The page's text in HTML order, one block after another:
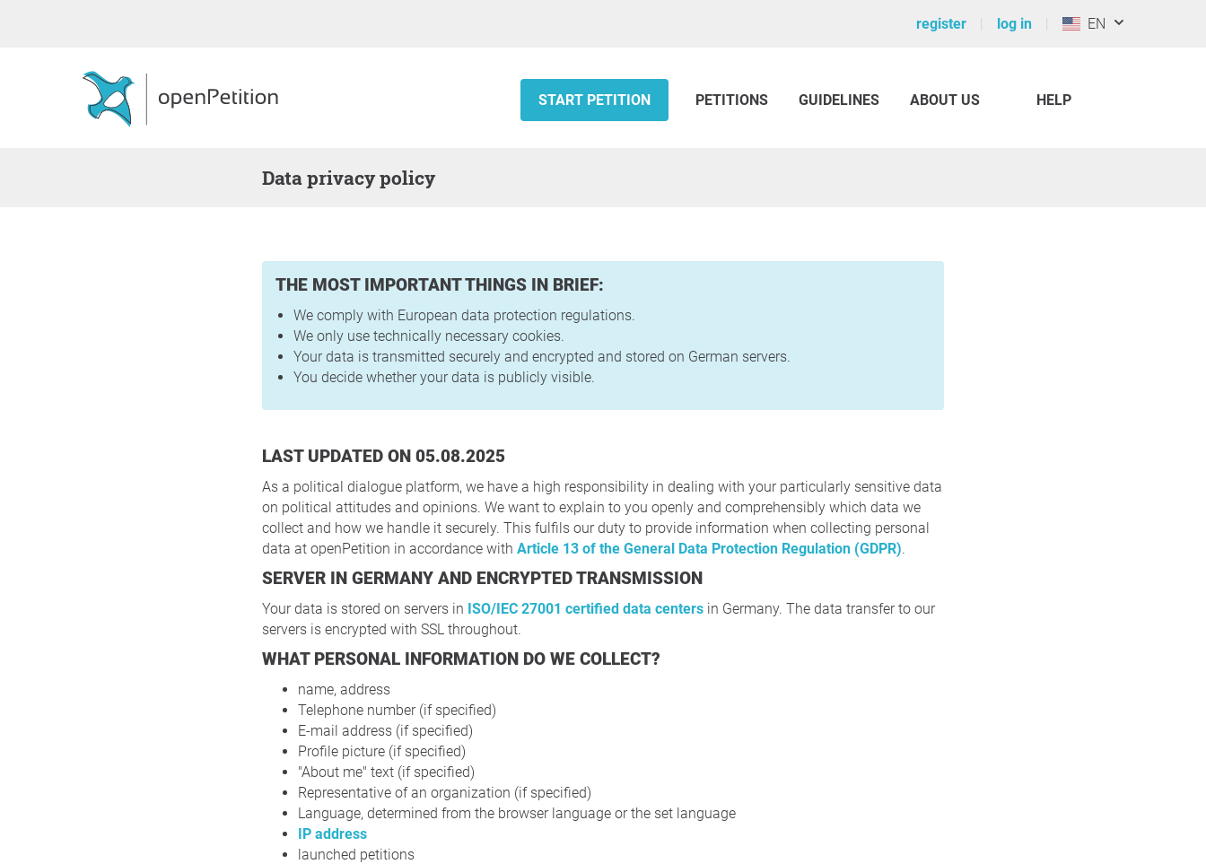
register log in EN
START PETITION PETITIONS GUIDELINES ABOUT US HELP
Data privacy policy
THE MOST IMPORTANT THINGS IN BRIEF:
We comply with European data protection regulations.
We only use technically necessary cookies.
Your data is transmitted securely and encrypted and stored on German servers.
You decide whether your data is publicly visible.
LAST UPDATED ON 05.08.2025
As a political dialogue platform, we have a high responsibility in dealing with your particularly sensitive data
on political attitudes and opinions. We want to explain to you openly and comprehensibly which data we
collect and how we handle it securely. This fulfils our duty to provide information when collecting personal
data at openPetition in accordance with Article 13 of the General Data Protection Regulation (GDPR).
SERVER IN GERMANY AND ENCRYPTED TRANSMISSION
Your data is stored on servers in ISO/IEC 27001 certified data centers in Germany. The data transfer to our
servers is encrypted with SSL throughout.
WHAT PERSONAL INFORMATION DO WE COLLECT?
name, address
Telephone number (if specified)
E-mail address (if specified)
Profile picture (if specified)
"About me" text (if specified)
Representative of an organization (if specified)
Language, determined from the browser language or the set language
IP address
launched petitions